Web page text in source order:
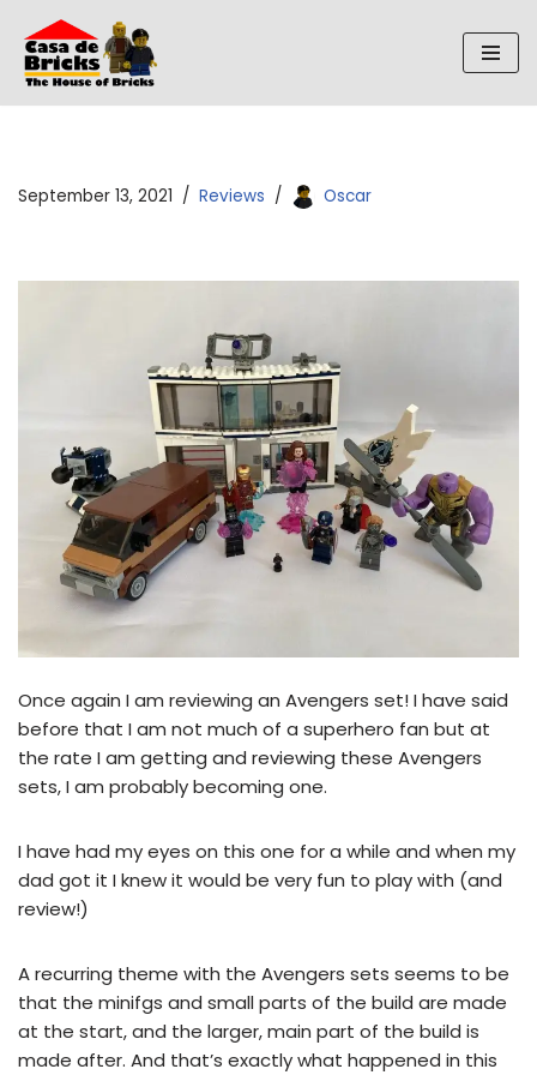
Skip
to
September 13, 2021 Reviews Oscar
Once again I am reviewing an Avengers set! I have said
before that I am not much of a superhero fan but at
the rate I am getting and reviewing these Avengers
sets, I am probably becoming one.
I have had my eyes on this one for a while and when my
dad got it I knew it would be very fun to play with (and
review!)
A recurring theme with the Avengers sets seems to be
that the minifgs and small parts of the build are made
at the start, and the larger, main part of the build is
made after. And that’s exactly what happened in this